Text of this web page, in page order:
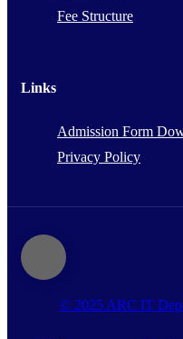
Fee Structure
Links
Admission Form
Privacy Policy
© 2025 ARC IT